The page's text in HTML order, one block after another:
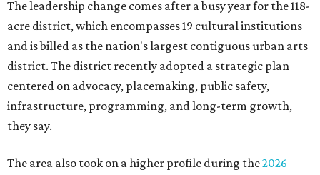
The leadership change comes after a busy year for the 118-
acre district, which encompasses 19 cultural institutions
and is billed as the nation's largest contiguous urban arts
district. The district recently adopted a strategic plan
centered on advocacy, placemaking, public safety,
infrastructure, programming, and long-term growth,
they say.
The area also took on a higher profile during the2026